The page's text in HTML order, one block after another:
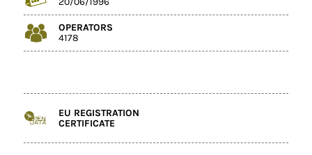
OPERATORS
4178
EU REGISTRATION
CERTIFICATE